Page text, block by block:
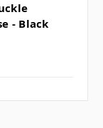
- Black